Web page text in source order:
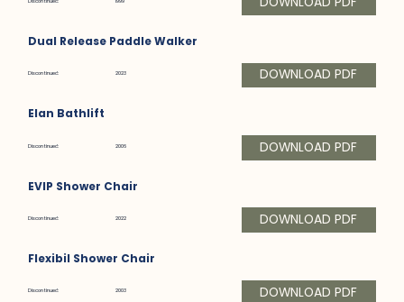
Dual Release Paddle Walker
Discontinued: 2023 DOWNLOAD PDF
Elan Bathlift
Discontinued: 2006 DOWNLOAD PDF
EVIP Shower Chair
Discontinued: 2022 DOWNLOAD PDF
Flexibil Shower Chair
Discontinued: 2003 DOWNLOAD PDF